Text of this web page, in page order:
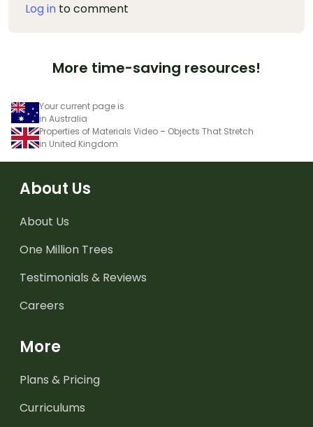
Log in to comment
More time-saving resources!
Your current page is
in Australia
Properties of Materials Video – Objects That Stretch
in United Kingdom
About Us
About Us
One Million Trees
Testimonials & Reviews
Careers
More
Plans & Pricing
Curriculums